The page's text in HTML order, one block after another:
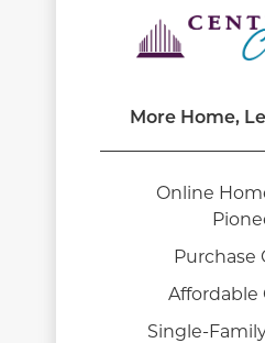
More Home,
Online
Purchase
Affordable
Single-